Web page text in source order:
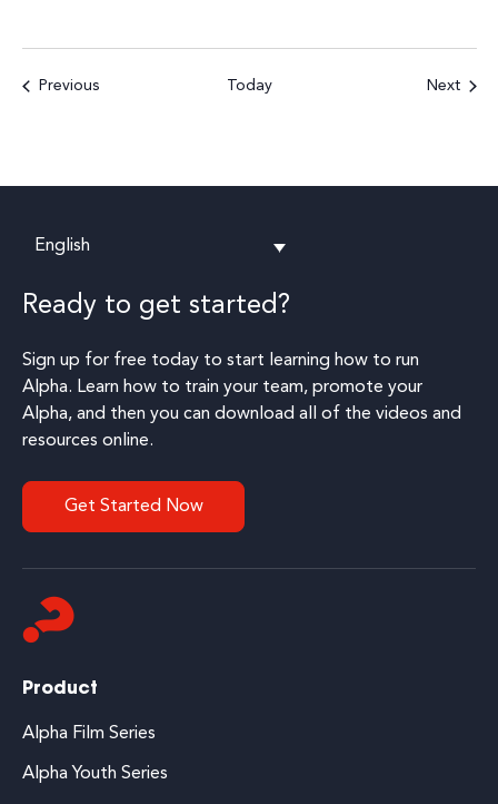
PreviousEvents Today Next
English
Ready to get started?
Sign up for free today to start learning how to run
Alpha. Learn how to train your team, promote your
Alpha, and then you can download all of the videos and
resources online.
Get Started Now
Product
Alpha Film Series
Alpha Youth Series